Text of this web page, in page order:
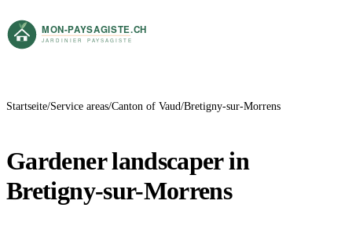
Startseite Service areas Canton of Vaud Bretigny-sur-Morrens
Gardener landscaper in
Bretigny-sur-Morrens